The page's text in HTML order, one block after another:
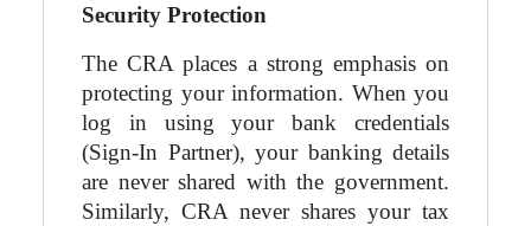
Security Protection
The CRA places a strong emphasis on
protecting your information. When you
log in using your bank credentials
(Sign-In Partner), your banking details
are never shared with the government.
Similarly, CRA never shares your tax